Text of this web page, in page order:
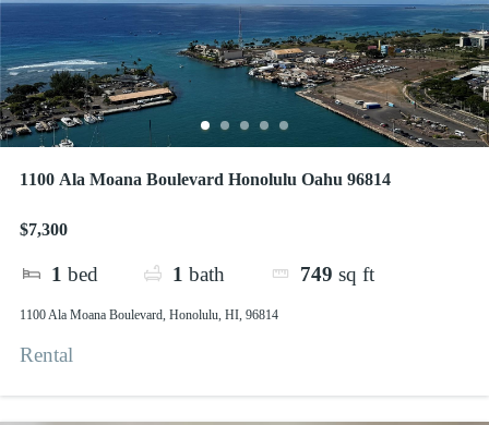
1100 Ala Moana Boulevard Honolulu Oahu 96814
$7,300
1 bed 1 bath 749 sq ft
1100 Ala Moana Boulevard, Honolulu, HI, 96814
Rental